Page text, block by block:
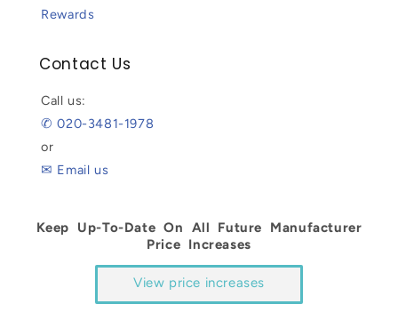
Rewards
Contact Us
Call us:
✆ 020-3481-1978
or
✉ Email us
Keep Up-To-Date On All Future Manufacturer
Price Increases
View price increases